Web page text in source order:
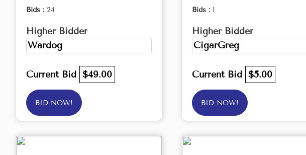
Bids : 24
Higher Bidder
Wardog
Current Bid $49.00
BID NOW!
Bids : 1
Higher Bidder
CigarGreg
Current Bid $5.00
BID NOW!